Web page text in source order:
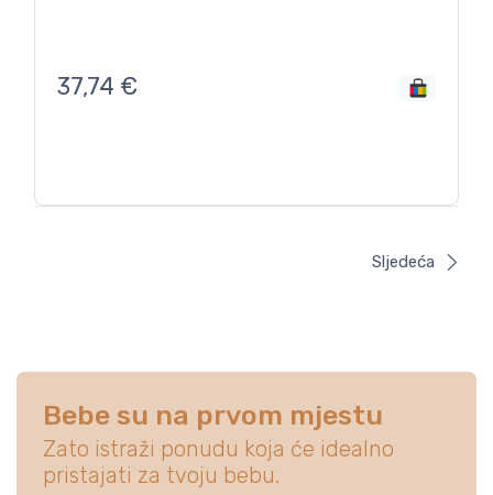
37,74 €
Sljedeća
Bebe su na prvom mjestu
Zato istraži ponudu koja će idealno
pristajati za tvoju bebu.